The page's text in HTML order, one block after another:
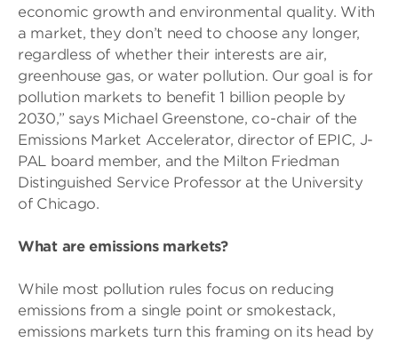
economic growth and environmental quality. With
a market, they don’t need to choose any longer,
regardless of whether their interests are air,
greenhouse gas, or water pollution. Our goal is for
pollution markets to benefit 1 billion people by
2030,” says Michael Greenstone, co-chair of the
Emissions Market Accelerator, director of EPIC, J-
PAL board member, and the Milton Friedman
Distinguished Service Professor at the University
of Chicago.
What are emissions markets?
While most pollution rules focus on reducing
emissions from a single point or smokestack,
emissions markets turn this framing on its head by